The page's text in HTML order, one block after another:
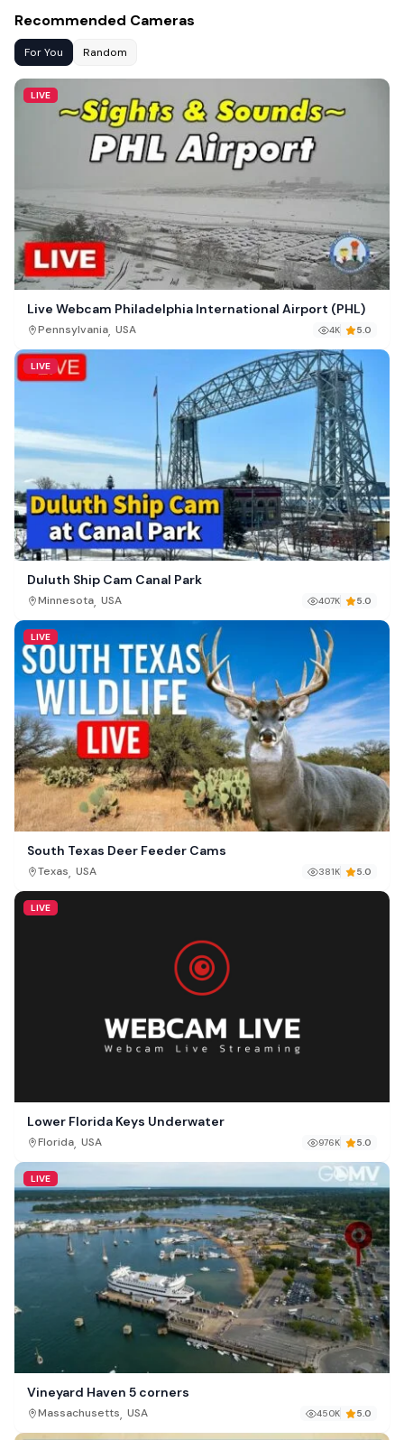
Recommended Cameras
For You Random
LIVE
Live Webcam Philadelphia International Airport (PHL)
Pennsylvania, USA 4K 5.0
LIVE
Duluth Ship Cam Canal Park
Minnesota, USA 407K 5.0
LIVE
South Texas Deer Feeder Cams
Texas, USA 381K 5.0
LIVE
Lower Florida Keys Underwater
Florida, USA 976K 5.0
LIVE
Vineyard Haven 5 corners
Massachusetts, USA 450K 5.0